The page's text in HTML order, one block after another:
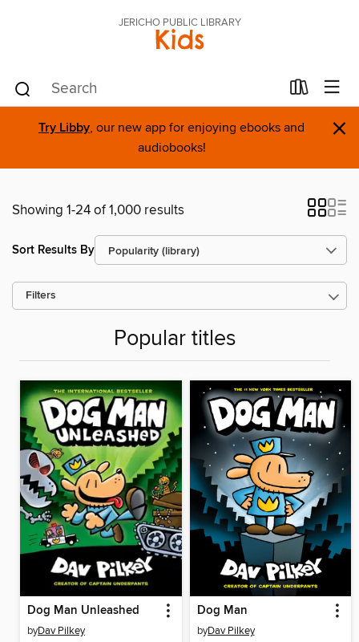
JERICHO PUBLIC LIBRARY
Kids
Try Libby, our new app for enjoying ebooks and
audiobooks!
×
Showing 1-24 of 1,000 results
Sort Results By
Filters
Popular titles
Dog Man Unleashed
byDav Pilkey
Dog Man
byDav Pilkey